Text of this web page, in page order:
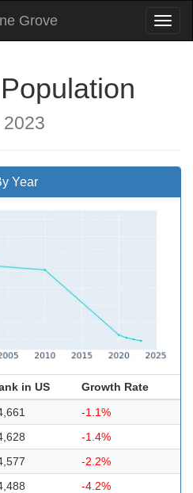
Grove
Year
in US
Growth Rate
-1.1%
-1.4%
-2.2%
-4.2%